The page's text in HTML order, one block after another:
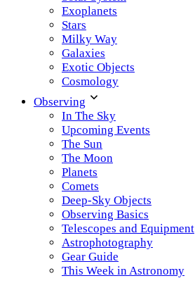
Exoplanets
Stars
Milky Way
Galaxies
Exotic Objects
Cosmology
Observing
In The Sky
Upcoming Events
The Sun
The Moon
Planets
Comets
Deep-Sky Objects
Observing Basics
Telescopes and Equipment
Astrophotography
Gear Guide
This Week in Astronomy